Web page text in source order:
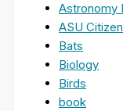
Astronomy
ASU
Bats
Biology
Birds
book